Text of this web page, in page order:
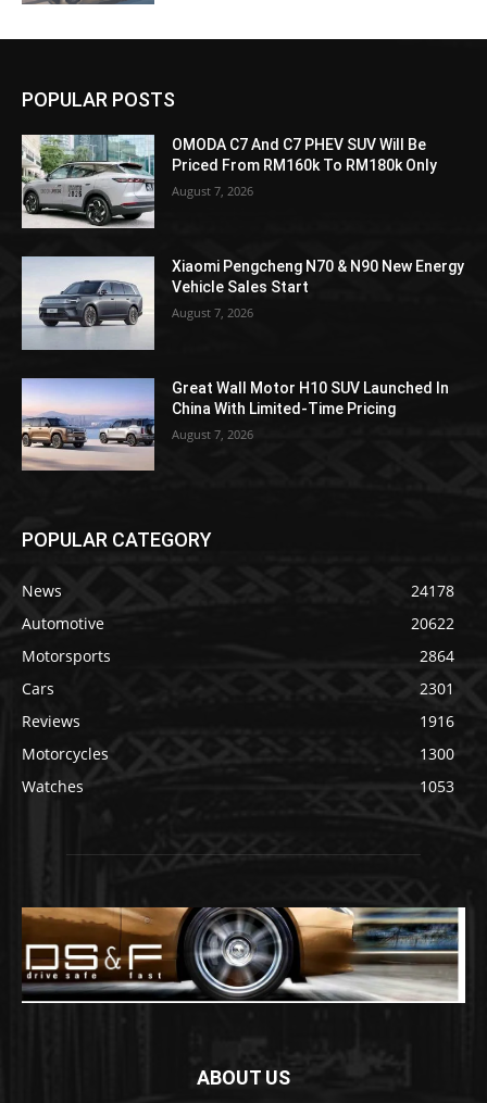
POPULAR POSTS
OMODA C7 And C7 PHEV SUV Will Be
Priced From RM160k To RM180k Only
August 7, 2026
Xiaomi Pengcheng N70 & N90 New Energy
Vehicle Sales Start
August 7, 2026
Great Wall Motor H10 SUV Launched In
China With Limited-Time Pricing
August 7, 2026
POPULAR CATEGORY
News
24178
Automotive
20622
Motorsports
2864
Cars
2301
Reviews
1916
Motorcycles
1300
Watches
1053
ABOUT US